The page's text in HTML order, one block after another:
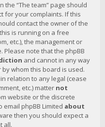
“The team” page should
for your complaints. If this
contact the owner of the
is running on a free
etc.), the management or
Please note that the phpBB
and cannot in any way
whom this board is used.
relation to any legal (cease
etc.) matter not
website or the discrete
phpBB Limited about
then you should expect a
all.